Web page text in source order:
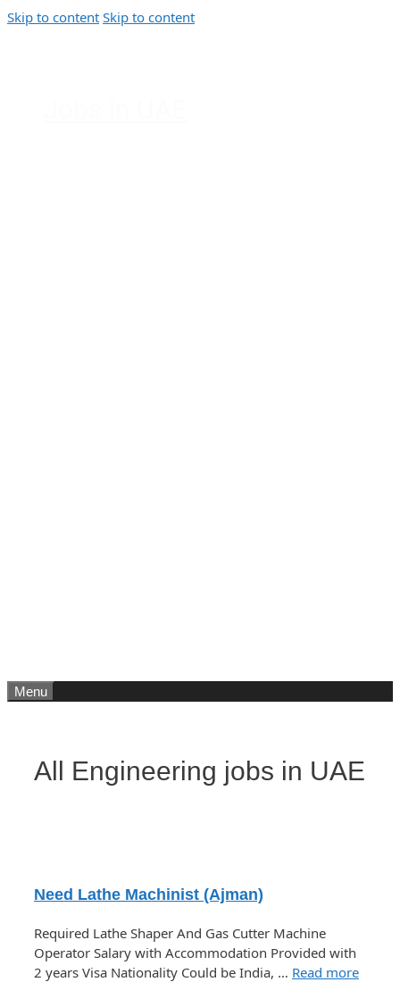
Skip to content Skip to content
Menu
All Engineering jobs in UAE
Need Lathe Machinist (Ajman)
Required Lathe Shaper And Gas Cutter Machine
Operator Salary with Accommodation Provided with
2 years Visa Nationality Could be India, … Read more